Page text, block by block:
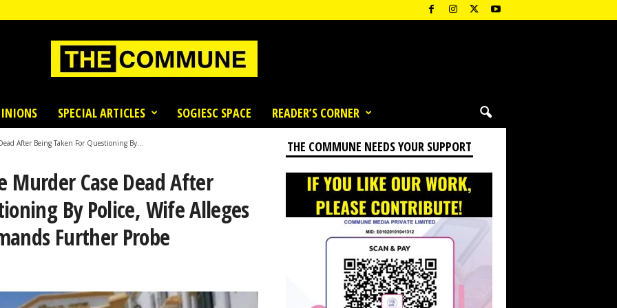
SPECIAL ARTICLES SOGIESC SPACE READER’S CORNER
After Being Taken For Questioning By...
Murder Case Dead After
By Police, Wife Alleges
Further Probe
THE COMMUNE NEEDS YOUR SUPPORT